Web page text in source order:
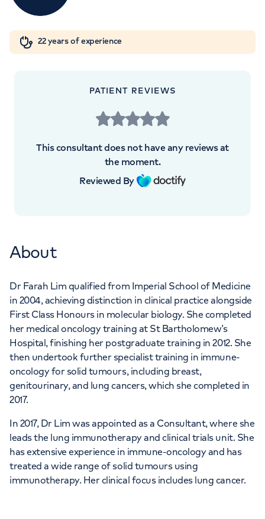
My HCA loginOrthopaedics
Cancer Care
LOC - Leaders in Oncology Care
95 Harley Street, London, W1G 6AF
22 years of experience
PATIENT REVIEWS
This consultant does not have any reviews at
the moment.
Reviewed By
About
Dr Farah Lim qualified from Imperial School of Medicine
in 2004, achieving distinction in clinical practice alongside
First Class Honours in molecular biology. She completed
her medical oncology training at St Bartholomew’s
Hospital, finishing her postgraduate training in 2012. She
then undertook further specialist training in immune-
oncology for solid tumours, including breast,
genitourinary, and lung cancers, which she completed in
2017.
In 2017, Dr Lim was appointed as a Consultant, where she
leads the lung immunotherapy and clinical trials unit. She
has extensive experience in immune-oncology and has
treated a wide range of solid tumours using
immunotherapy. Her clinical focus includes lung cancer.